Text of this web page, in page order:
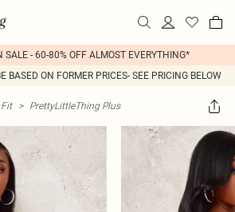
SALE - 60-80% OFF ALMOST EVERYTHING*
BASED ON FORMER PRICES- SEE PRICING BELOW
> PrettyLittleThing Plus